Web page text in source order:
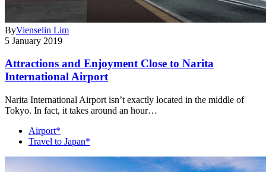
ByVienselin Lim
5 January 2019
Attractions and Enjoyment Close to Narita
International Airport
Narita International Airport isn’t exactly located in the middle of
Tokyo. In fact, it takes around an hour…
Airport*
Travel to Japan*